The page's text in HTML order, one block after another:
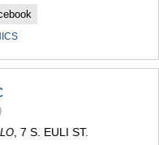
, 7 S. EULI ST.